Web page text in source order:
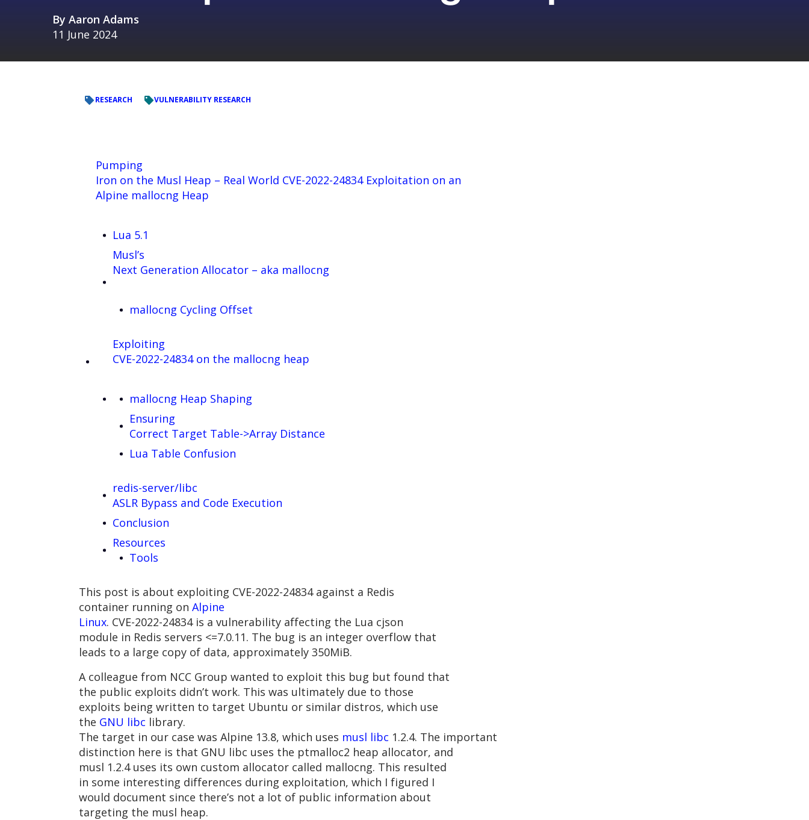
By Aaron Adams
11 June 2024
RESEARCH VULNERABILITY RESEARCH
Pumping
Iron on the Musl Heap – Real World CVE-2022-24834 Exploitation on an
Alpine mallocng Heap
Lua 5.1
Musl’s
Next Generation Allocator – aka mallocng
mallocng Cycling Offset
Exploiting
CVE-2022-24834 on the mallocng heap
mallocng Heap Shaping
Ensuring
Correct Target Table->Array Distance
Lua Table Confusion
redis-server/libc
ASLR Bypass and Code Execution
Conclusion
Resources
Tools
This post is about exploiting CVE-2022-24834 against a Redis
container running on Alpine
Linux. CVE-2022-24834 is a vulnerability affecting the Lua cjson
module in Redis servers <=7.0.11. The bug is an integer overflow that
leads to a large copy of data, approximately 350MiB.
A colleague from NCC Group wanted to exploit this bug but found that
the public exploits didn’t work. This was ultimately due to those
exploits being written to target Ubuntu or similar distros, which use
the GNU libc library.
The target in our case was Alpine 13.8, which uses musl libc 1.2.4. The important
distinction here is that GNU libc uses the ptmalloc2 heap allocator, and
musl 1.2.4 uses its own custom allocator called mallocng. This resulted
in some interesting differences during exploitation, which I figured I
would document since there’s not a lot of public information about
targeting the musl heap.